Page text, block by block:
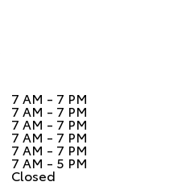
7 AM - 7 PM
7 AM - 7 PM
7 AM - 7 PM
7 AM - 7 PM
7 AM - 7 PM
7 AM - 5 PM
Closed